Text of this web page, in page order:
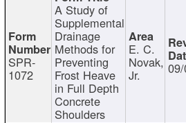
SPR-
1072
A Study of
Supplemental
Drainage
Methods for
Preventing
Frost Heave
in Full Depth
Concrete
Shoulders
E. C.
Novak,
Jr.